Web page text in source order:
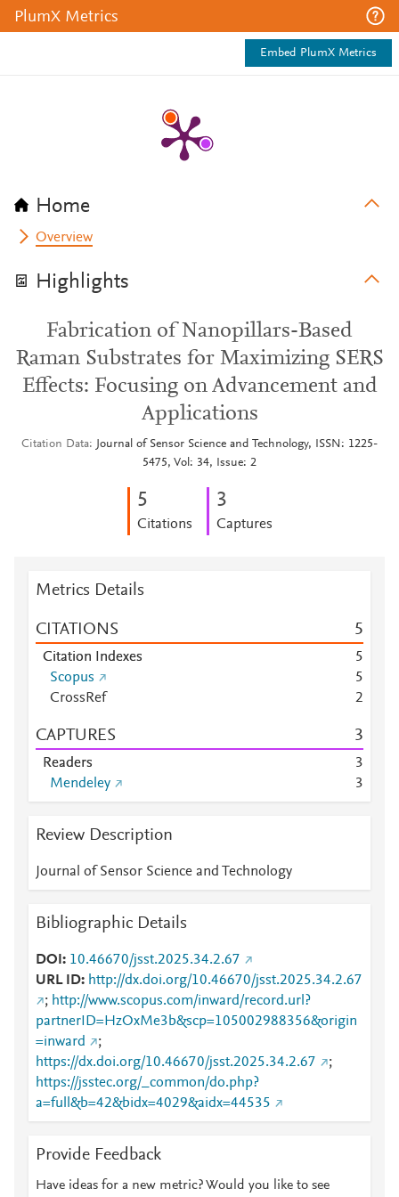
PlumX Metrics
Embed PlumX Metrics
Home
Overview
Highlights
Fabrication of Nanopillars-Based
Raman Substrates for Maximizing SERS
Effects: Focusing on Advancement and
Applications
Citation Data
Journal of Sensor Science and Technology, ISSN: 1225-
5475, Vol: 34, Issue: 2
5
Citations
3
Captures
Metrics Details
CITATIONS 5
Citation Indexes
5
Scopus
5
CrossRef
2
CAPTURES 3
Readers
3
Mendeley
3
Review Description
Journal of Sensor Science and Technology
Bibliographic Details
DOI
10.46670/jsst.2025.34.2.67
URL ID
http://dx.doi.org/10.46670/jsst.2025.34.2.67
; http://www.scopus.com/inward/record.url?
partnerID=HzOxMe3b&scp=105002988356&origin
=inward
;
https://dx.doi.org/10.46670/jsst.2025.34.2.67
;
https://jsstec.org/_common/do.php?
a=full&b=42&bidx=4029&aidx=44535
Provide Feedback
Have ideas for a new metric? Would you like to see